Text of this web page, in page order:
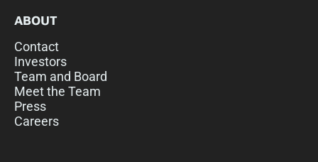
ABOUT
Contact
Investors
Team and Board
Meet the Team
Press
Careers